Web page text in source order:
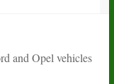
and Opel vehicles